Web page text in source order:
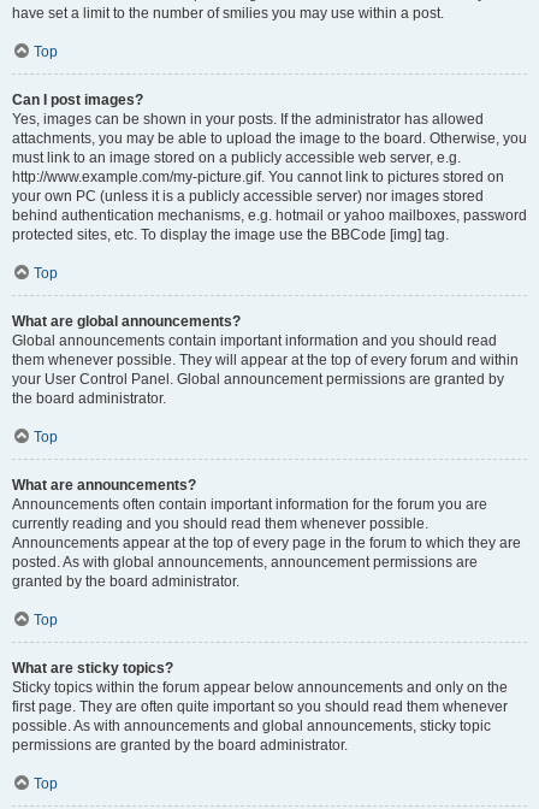
have set a limit to the number of smilies you may use within a post.
Top
Can I post images?
Yes, images can be shown in your posts. If the administrator has allowed
attachments, you may be able to upload the image to the board. Otherwise, you
must link to an image stored on a publicly accessible web server, e.g.
http://www.example.com/my-picture.gif. You cannot link to pictures stored on
your own PC (unless it is a publicly accessible server) nor images stored
behind authentication mechanisms, e.g. hotmail or yahoo mailboxes, password
protected sites, etc. To display the image use the BBCode [img] tag.
Top
What are global announcements?
Global announcements contain important information and you should read
them whenever possible. They will appear at the top of every forum and within
your User Control Panel. Global announcement permissions are granted by
the board administrator.
Top
What are announcements?
Announcements often contain important information for the forum you are
currently reading and you should read them whenever possible.
Announcements appear at the top of every page in the forum to which they are
posted. As with global announcements, announcement permissions are
granted by the board administrator.
Top
What are sticky topics?
Sticky topics within the forum appear below announcements and only on the
first page. They are often quite important so you should read them whenever
possible. As with announcements and global announcements, sticky topic
permissions are granted by the board administrator.
Top